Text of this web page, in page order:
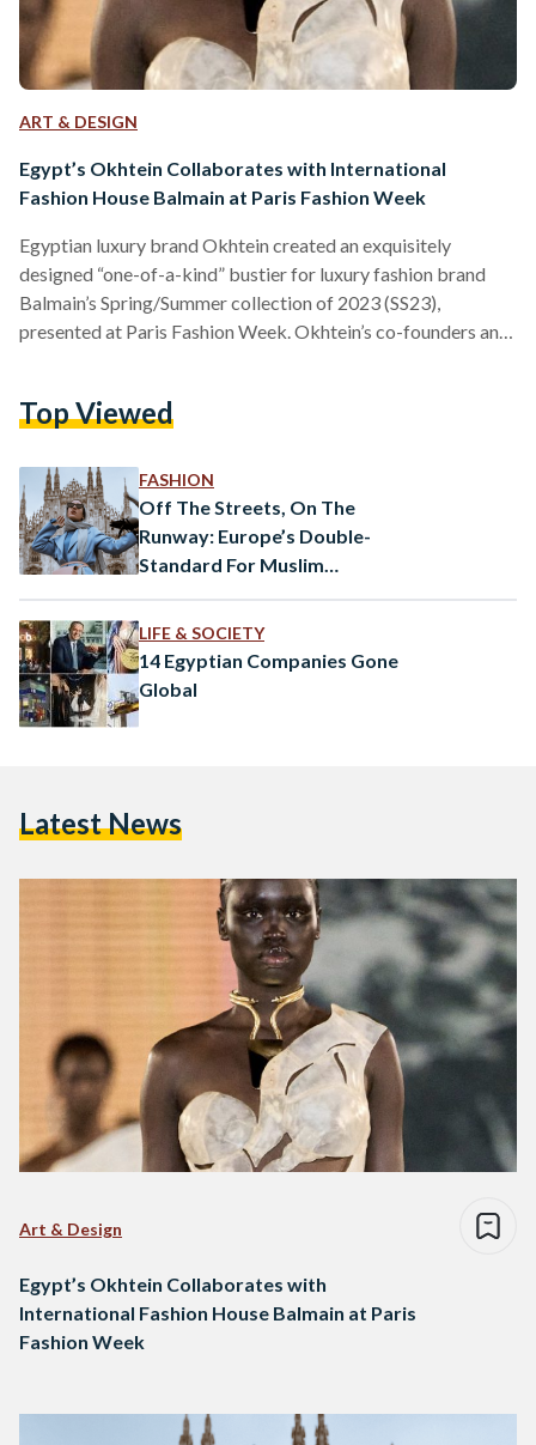
ART & DESIGN
Egypt’s Okhtein Collaborates with International
Fashion House Balmain at Paris Fashion Week
Egyptian luxury brand Okhtein created an exquisitely
designed “one-of-a-kind” bustier for luxury fashion brand
Balmain’s Spring/Summer collection of 2023 (SS23),
presented at Paris Fashion Week. Okhtein’s co-founders and
Egyptian alabaster stone, building on Balmain’s creative
“We are both thrilled and excited to be collaborating with
Olivier Rousteing and Balmain for their SS23 collection.
Our…
Top Viewed
FASHION
Off The Streets, On The
Runway: Europe’s Double-
Standard For Muslim
LIFE & SOCIETY
14 Egyptian Companies Gone
Global
Latest News
Art & Design
Egypt’s Okhtein Collaborates with
International Fashion House Balmain at Paris
Fashion Week